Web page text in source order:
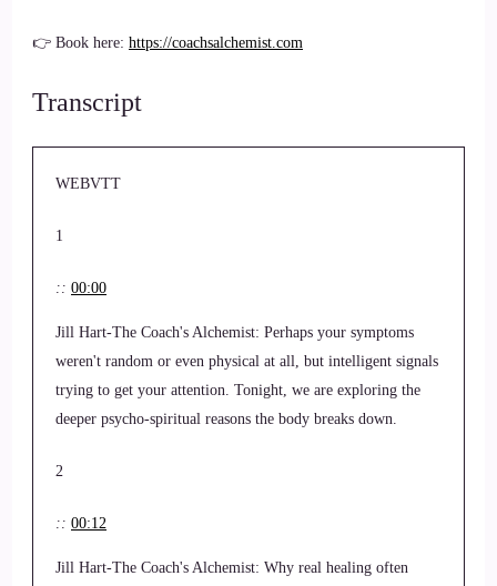
👉 Book here: https://coachsalchemist.com
Transcript
WEBVTT
1
:: 00:00
Jill Hart-The Coach's Alchemist: Perhaps your symptoms
weren't random or even physical at all, but intelligent signals
trying to get your attention. Tonight, we are exploring the
deeper psycho-spiritual reasons the body breaks down.
2
:: 00:12
Jill Hart-The Coach's Alchemist: Why real healing often